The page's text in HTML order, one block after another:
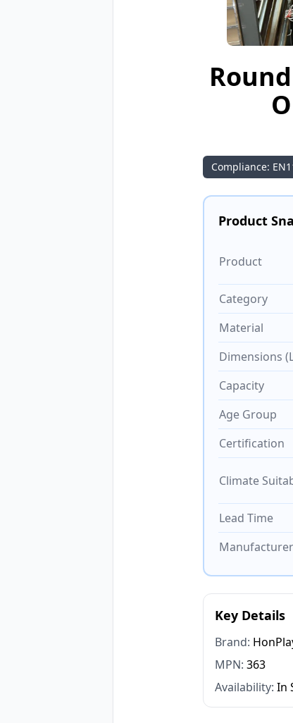
Compliance:
Product
Product
Category
Material
Dimensions
Capacity
Age Group
Certification
Climate
Lead Time
Manufacturer
Key Details
Brand:
MPN: 363
Availability: In